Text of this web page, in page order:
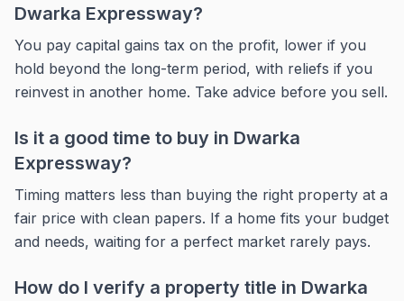
Dwarka Expressway?
You pay capital gains tax on the profit, lower if you
hold beyond the long-term period, with reliefs if you
reinvest in another home. Take advice before you sell.
Is it a good time to buy in Dwarka
Expressway?
Timing matters less than buying the right property at a
fair price with clean papers. If a home fits your budget
and needs, waiting for a perfect market rarely pays.
How do I verify a property title in Dwarka